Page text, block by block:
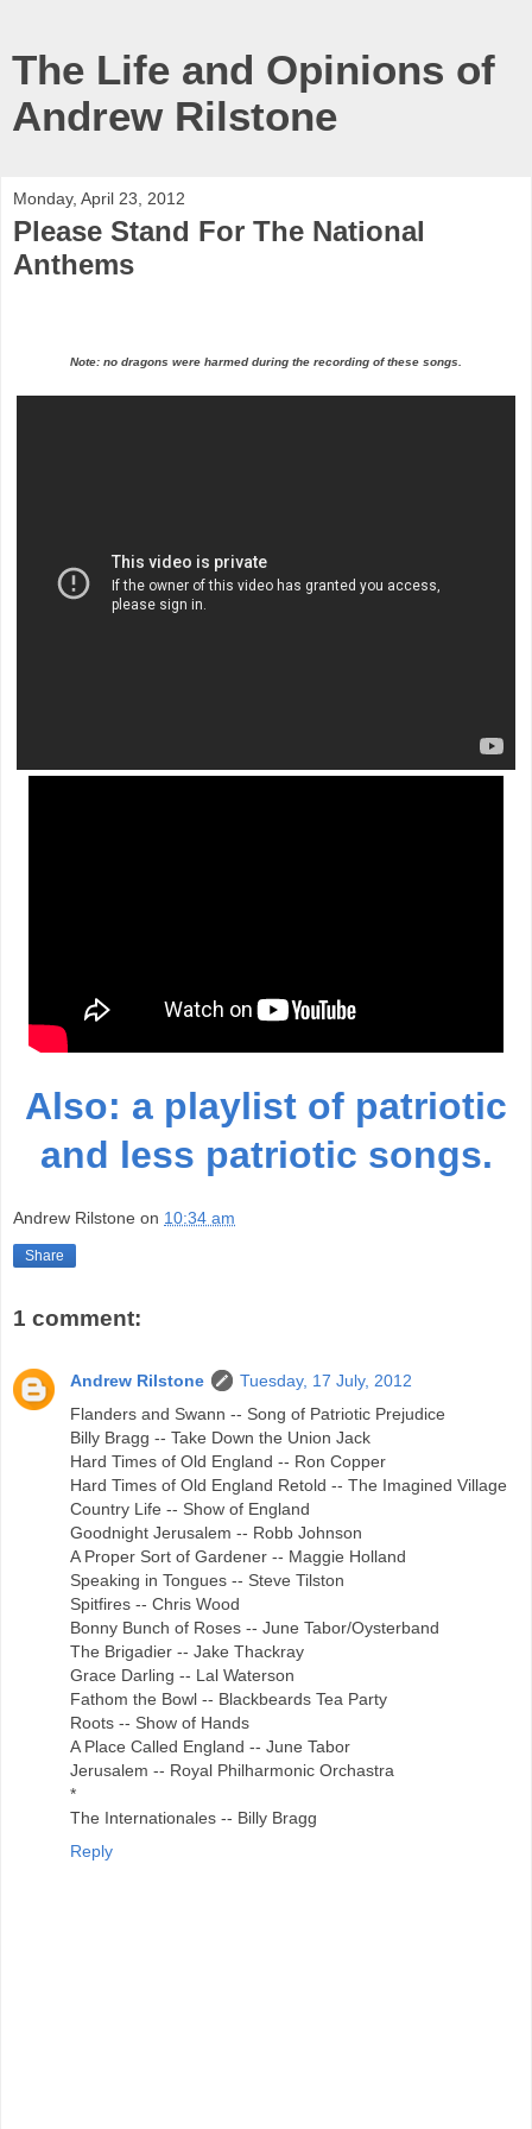
The Life and Opinions of
Andrew Rilstone
Monday, April 23, 2012
Please Stand For The National
Anthems
Note: no dragons were harmed during the recording of these songs.
Also: a playlist of patriotic
and less patriotic songs.
Andrew Rilstone on 10:34 am
Share
1 comment:
Andrew Rilstone
Tuesday, 17 July, 2012
Flanders and Swann -- Song of Patriotic Prejudice
Billy Bragg -- Take Down the Union Jack
Hard Times of Old England -- Ron Copper
Hard Times of Old England Retold -- The Imagined Village
Country Life -- Show of England
Goodnight Jerusalem -- Robb Johnson
A Proper Sort of Gardener -- Maggie Holland
Speaking in Tongues -- Steve Tilston
Spitfires -- Chris Wood
Bonny Bunch of Roses -- June Tabor/Oysterband
The Brigadier -- Jake Thackray
Grace Darling -- Lal Waterson
Fathom the Bowl -- Blackbeards Tea Party
Roots -- Show of Hands
A Place Called England -- June Tabor
Jerusalem -- Royal Philharmonic Orchastra
*
The Internationales -- Billy Bragg
Reply